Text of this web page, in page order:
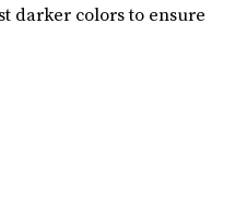
darker colors to ensure